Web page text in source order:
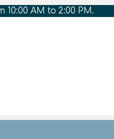
10:00 AM to 2:00 PM.